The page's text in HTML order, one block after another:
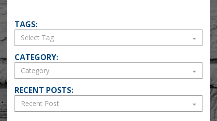
TAGS:
CATEGORY:
RECENT POSTS: